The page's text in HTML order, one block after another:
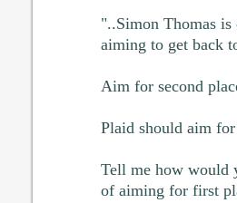
"..Simon Thomas
aiming to get back
Aim for second
Plaid should aim
Tell me how would
of aiming for first